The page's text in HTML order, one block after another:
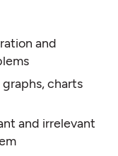
and
charts
and irrelevant